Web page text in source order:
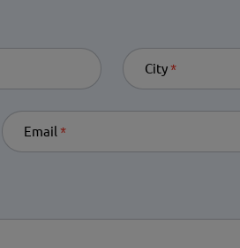
CityRequired
EmailRequired